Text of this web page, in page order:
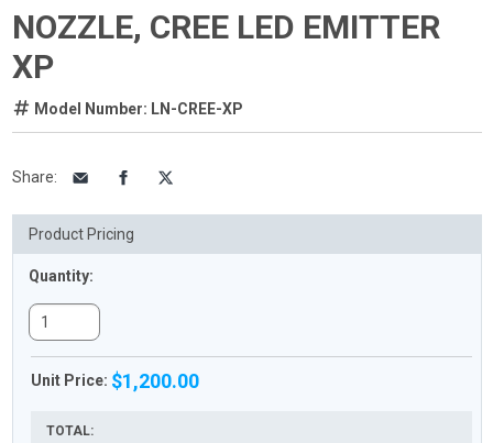
NOZZLE, CREE LED EMITTER
XP
Model Number: LN-CREE-XP
Share:
Product Pricing
Quantity:
Unit Price: $1,200.00
TOTAL: